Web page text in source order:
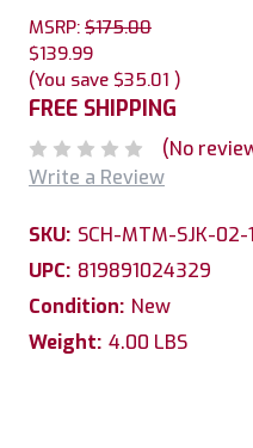
MSRP: $175.00
$139.99
(You save $35.01 )
FREE SHIPPING
(No
Write a Review
SKU: SCH-MTM-SJK-
UPC: 819891024329
Condition: New
Weight: 4.00 LBS